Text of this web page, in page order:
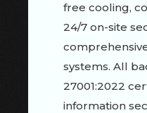
free cooling,
24/7 on-site
systems. All
27001:2022
information